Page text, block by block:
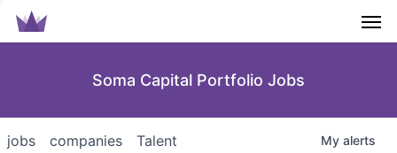
Soma Capital Portfolio Jobs
jobs companies Talent My alerts